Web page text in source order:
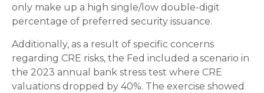
only make up a high single/low double-digit
percentage of preferred security issuance.
Additionally, as a result of specific concerns
regarding CRE risks, the Fed included a scenario in
the 2023 annual bank stress test where CRE
valuations dropped by 40%. The exercise showed